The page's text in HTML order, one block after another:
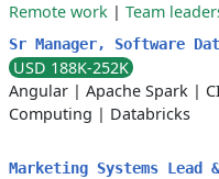
Remote work | Team
Sr Manager, Software
USD 188K-252K
Angular | Apache Spark |
Computing | Databricks
Marketing Systems Lead